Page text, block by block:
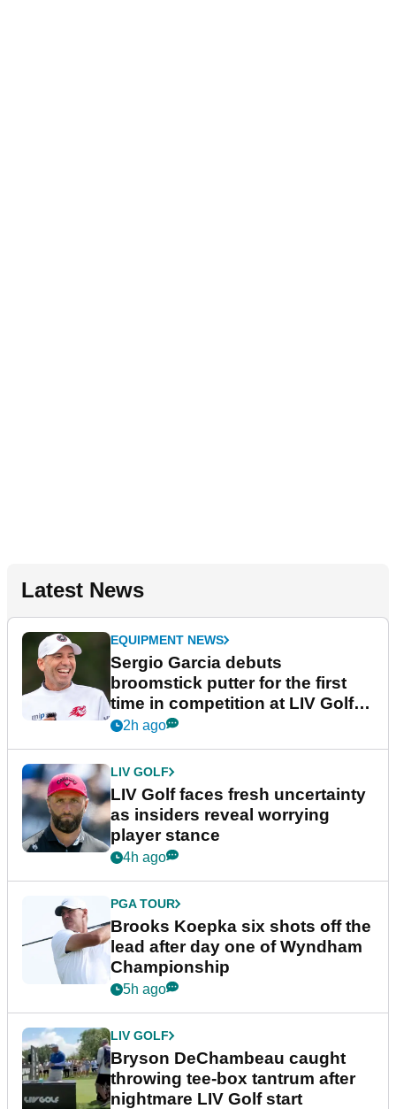
Latest News
EQUIPMENT NEWS
Sergio Garcia debuts
broomstick putter for the first
time in competition at LIV Golf
New York
2h ago
LIV GOLF
LIV Golf faces fresh uncertainty
as insiders reveal worrying
player stance
4h ago
PGA TOUR
Brooks Koepka six shots off the
lead after day one of Wyndham
Championship
5h ago
LIV GOLF
Bryson DeChambeau caught
throwing tee-box tantrum after
nightmare LIV Golf start